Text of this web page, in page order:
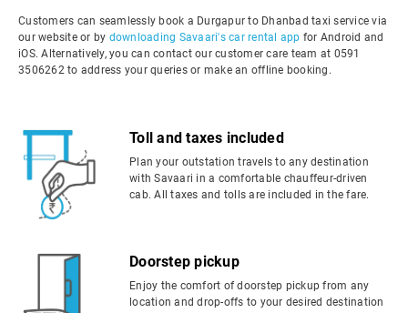
Customers can seamlessly book a Durgapur to Dhanbad taxi service via
our website or by downloading Savaari's car rental app for Android and
iOS. Alternatively, you can contact our customer care team at 0591
3506262 to address your queries or make an offline booking.
Toll and taxes included
Plan your outstation travels to any destination
with Savaari in a comfortable chauffeur-driven
cab. All taxes and tolls are included in the fare.
Doorstep pickup
Enjoy the comfort of doorstep pickup from any
location and drop-offs to your desired destination